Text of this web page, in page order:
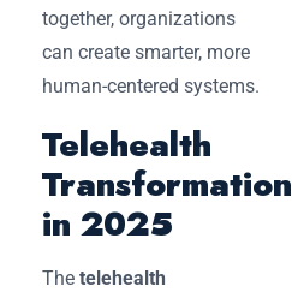
together, organizations
can create smarter, more
human-centered systems.
Telehealth
Transformation
in 2025
The telehealth